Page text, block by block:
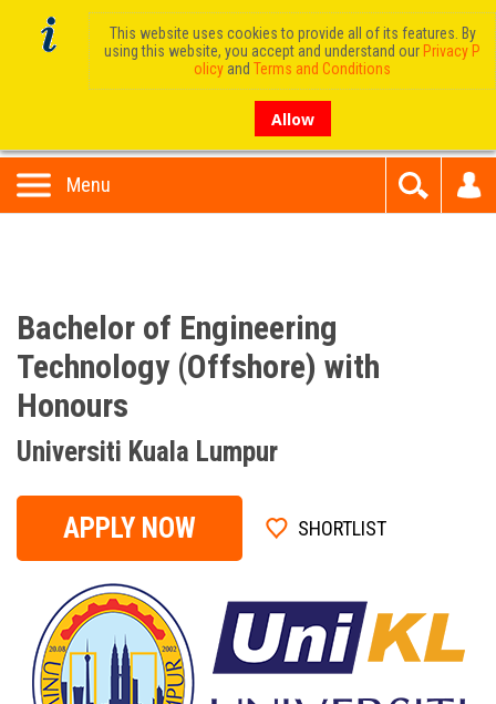
Menu
Bachelor of Engineering
Technology (Offshore) with
Honours
Universiti Kuala Lumpur
APPLY NOW SHORTLIST
This website uses cookies to provide all of its features. By
using this website, you accept and understand our Privacy P
olicy and Terms and Conditions
Allow